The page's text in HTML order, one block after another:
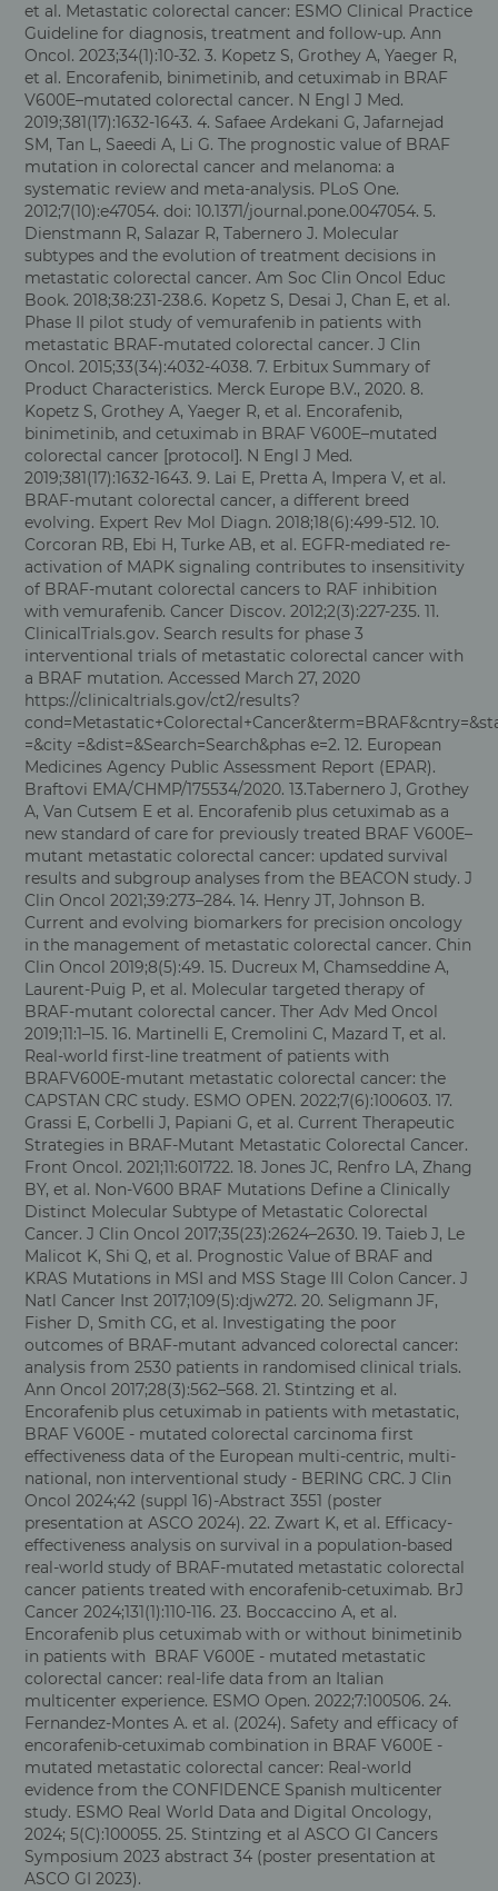
et al. Metastatic colorectal cancer: ESMO Clinical Practice
Guideline for diagnosis, treatment and follow-up. Ann
Oncol. 2023;34(1):10-32. 3. Kopetz S, Grothey A, Yaeger R,
et al. Encorafenib, binimetinib, and cetuximab in BRAF
V600E–mutated colorectal cancer. N Engl J Med.
2019;381(17):1632-1643. 4. Safaee Ardekani G, Jafarnejad
SM, Tan L, Saeedi A, Li G. The prognostic value of BRAF
mutation in colorectal cancer and melanoma: a
systematic review and meta-analysis. PLoS One.
2012;7(10):e47054. doi: 10.1371/journal.pone.0047054. 5.
Dienstmann R, Salazar R, Tabernero J. Molecular
subtypes and the evolution of treatment decisions in
metastatic colorectal cancer. Am Soc Clin Oncol Educ
Book. 2018;38:231-238.6. Kopetz S, Desai J, Chan E, et al.
Phase II pilot study of vemurafenib in patients with
metastatic BRAF-mutated colorectal cancer. J Clin
Oncol. 2015;33(34):4032-4038. 7. Erbitux Summary of
Product Characteristics. Merck Europe B.V., 2020. 8.
Kopetz S, Grothey A, Yaeger R, et al. Encorafenib,
binimetinib, and cetuximab in BRAF V600E–mutated
colorectal cancer [protocol]. N Engl J Med.
2019;381(17):1632-1643. 9. Lai E, Pretta A, Impera V, et al.
BRAF-mutant colorectal cancer, a different breed
evolving. Expert Rev Mol Diagn. 2018;18(6):499-512. 10.
Corcoran RB, Ebi H, Turke AB, et al. EGFR-mediated re-
activation of MAPK signaling contributes to insensitivity
of BRAF-mutant colorectal cancers to RAF inhibition
with vemurafenib. Cancer Discov. 2012;2(3):227-235. 11.
ClinicalTrials.gov. Search results for phase 3
interventional trials of metastatic colorectal cancer with
a BRAF mutation. Accessed March 27, 2020
https://clinicaltrials.gov/ct2/results?
=&city =&dist=&Search=Search&phas e=2. 12. European
Medicines Agency Public Assessment Report (EPAR).
Braftovi EMA/CHMP/175534/2020. 13.Tabernero J, Grothey
A, Van Cutsem E et al. Encorafenib plus cetuximab as a
new standard of care for previously treated BRAF V600E–
mutant metastatic colorectal cancer: updated survival
results and subgroup analyses from the BEACON study. J
Clin Oncol 2021;39:273–284. 14. Henry JT, Johnson B.
Current and evolving biomarkers for precision oncology
in the management of metastatic colorectal cancer. Chin
Clin Oncol 2019;8(5):49. 15. Ducreux M, Chamseddine A,
Laurent-Puig P, et al. Molecular targeted therapy of
BRAF-mutant colorectal cancer. Ther Adv Med Oncol
2019;11:1–15. 16. Martinelli E, Cremolini C, Mazard T, et al.
Real-world first-line treatment of patients with
BRAFV600E-mutant metastatic colorectal cancer: the
CAPSTAN CRC study. ESMO OPEN. 2022;7(6):100603. 17.
Grassi E, Corbelli J, Papiani G, et al. Current Therapeutic
Strategies in BRAF-Mutant Metastatic Colorectal Cancer.
Front Oncol. 2021;11:601722. 18. Jones JC, Renfro LA, Zhang
BY, et al. Non-V600 BRAF Mutations Define a Clinically
Distinct Molecular Subtype of Metastatic Colorectal
Cancer. J Clin Oncol 2017;35(23):2624–2630. 19. Taieb J, Le
Malicot K, Shi Q, et al. Prognostic Value of BRAF and
KRAS Mutations in MSI and MSS Stage III Colon Cancer. J
Natl Cancer Inst 2017;109(5):djw272. 20. Seligmann JF,
Fisher D, Smith CG, et al. Investigating the poor
outcomes of BRAF-mutant advanced colorectal cancer:
analysis from 2530 patients in randomised clinical trials.
Ann Oncol 2017;28(3):562–568. 21. Stintzing et al.
Encorafenib plus cetuximab in patients with metastatic,
BRAF V600E - mutated colorectal carcinoma first
effectiveness data of the European multi-centric, multi-
national, non interventional study - BERING CRC. J Clin
Oncol 2024;42 (suppl 16)-Abstract 3551 (poster
presentation at ASCO 2024). 22. Zwart K, et al. Efficacy-
effectiveness analysis on survival in a population-based
real-world study of BRAF-mutated metastatic colorectal
cancer patients treated with encorafenib-cetuximab. BrJ
Cancer 2024;131(1):110-116. 23. Boccaccino A, et al.
Encorafenib plus cetuximab with or without binimetinib
in patients with BRAF V600E - mutated metastatic
colorectal cancer: real-life data from an Italian
multicenter experience. ESMO Open. 2022;7:100506. 24.
Fernandez-Montes A. et al. (2024). Safety and efficacy of
encorafenib-cetuximab combination in BRAF V600E -
mutated metastatic colorectal cancer: Real-world
evidence from the CONFIDENCE Spanish multicenter
study. ESMO Real World Data and Digital Oncology,
2024; 5(C):100055. 25. Stintzing et al ASCO GI Cancers
Symposium 2023 abstract 34 (poster presentation at
ASCO GI 2023).